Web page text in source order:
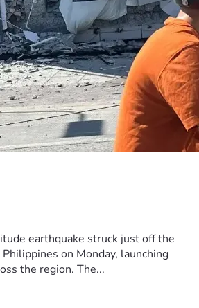
earthquake struck just off the
on Monday, launching
the region. The...